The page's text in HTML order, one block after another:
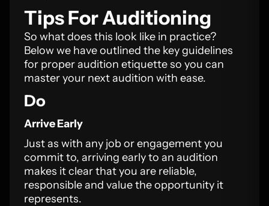
Tips For Auditioning
So what does this look like in practice?
Below we have outlined the key guidelines
for proper audition etiquette so you can
master your next audition with ease.
Do
Arrive Early
Just as with any job or engagement you
commit to, arriving early to an audition
makes it clear that you are reliable,
responsible and value the opportunity it
represents.